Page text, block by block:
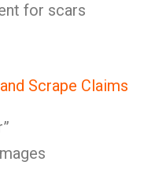
for scars
Scrape Claims